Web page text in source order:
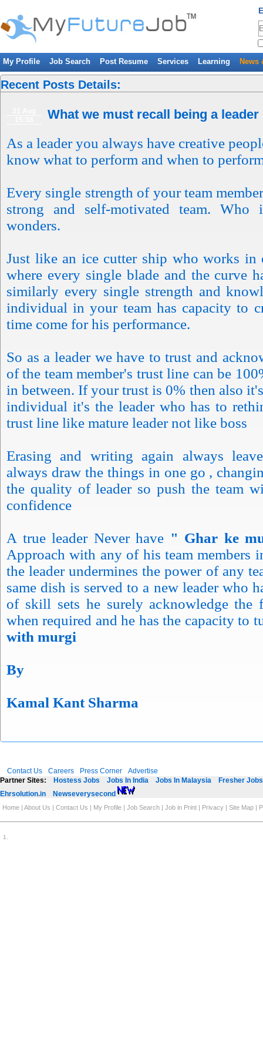
My Profile Job Search Post Resume Services Learning News
Recent Posts Details:
What we must recall being a
As a leader you always have creative
know what to perform and when to
Every single strength of your team
strong and self-motivated team. Who
wonders.
Just like an ice cutter ship who works in
where every single blade and the curve
similarly every single strength and
individual in your team has capacity to
time come for his performance.
So as a leader we have to trust and
of the team member's trust line can be
in between. If your trust is 0% then also
individual it's the leader who has to
trust line like mature leader not like boss
Erasing and writing again always
always draw the things in one go ,
the quality of leader so push the team
confidence
A true leader Never have " Ghar ke
Approach with any of his team members
the leader undermines the power of any
same dish is served to a new leader who
of skill sets he surely acknowledge
when required and he has the capacity to
with murgi
By
Kamal Kant Sharma
Contact Us Careers Press Corner
Advertise
Partner Sites:
Hostess Jobs Jobs In India Jobs In Malaysia
Fresher
Ehrsolution.in
Newseverysecond
Home | About Us | Contact Us | My Profile | Job Search | Job in Print | Privacy | Site Map |
1